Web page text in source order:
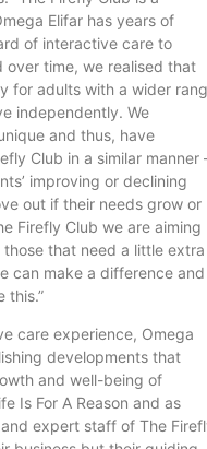
Elifar has years of
of interactive care to
time, we realised that
for adults with a wider
independently. We
and thus, have
Club in a similar manner
improving or declining
out if their needs grow or
Firefly Club we are aiming
that need a little extra
can make a difference and
this.”
care experience, Omega
developments that
and well-being of
Is For A Reason and as
expert staff of The